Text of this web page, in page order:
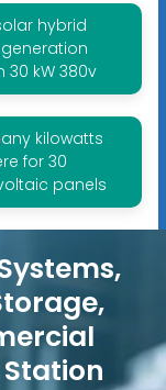
hybrid
30 kW 380v
kilowatts
for 30
panels
Station